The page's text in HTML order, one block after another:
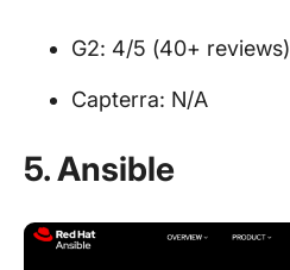
G2: 4/5 (40+ reviews)
Capterra: N/A
5. Ansible